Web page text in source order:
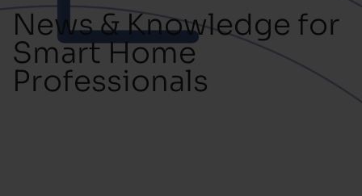
News & Knowledge for
Smart Home
Professionals